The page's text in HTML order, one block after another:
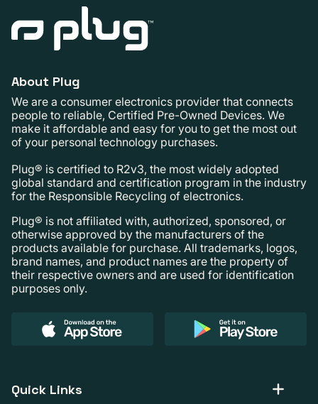
About Plug
We are a consumer electronics provider that connects
people to reliable, Certified Pre-Owned Devices. We
make it affordable and easy for you to get the most out
of your personal technology purchases.
Plug® is certified to R2v3, the most widely adopted
global standard and certification program in the industry
for the Responsible Recycling of electronics.
Plug® is not affiliated with, authorized, sponsored, or
otherwise approved by the manufacturers of the
products available for purchase. All trademarks, logos,
brand names, and product names are the property of
their respective owners and are used for identification
purposes only.
Quick Links